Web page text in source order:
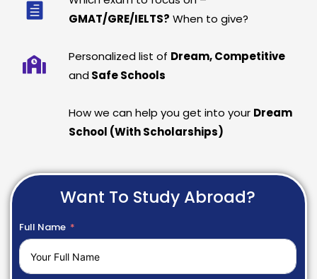
GMAT/GRE/IELTS? When to give?
Personalized list of Dream, Competitive
and Safe Schools
How we can help you get into your Dream
School (With Scholarships)
Want To Study Abroad?
Full Name